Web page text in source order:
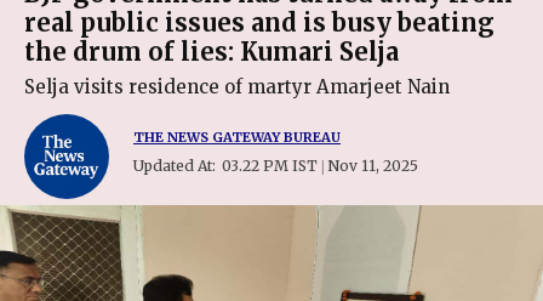
real public issues and is busy beating
the drum of lies: Kumari Selja
Selja visits residence of martyr Amarjeet Nain
THE NEWS GATEWAY BUREAU
Updated At: 03.22 PM IST | Nov 11, 2025